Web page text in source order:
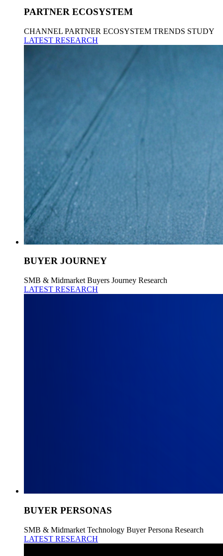
PARTNER ECOSYSTEM
CHANNEL PARTNER ECOSYSTEM TRENDS STUDY
LATEST RESEARCH
BUYER JOURNEY
SMB & Midmarket Buyers Journey Research
LATEST RESEARCH
BUYER PERSONAS
SMB & Midmarket Technology Buyer Persona Research
LATEST RESEARCH